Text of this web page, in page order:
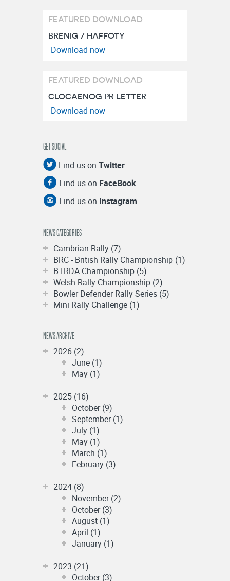
FEATURED DOWNLOAD
BRENIG / HAFFOTY
FEATURED DOWNLOAD
CLOCAENOG PR LETTER
GET SOCIAL
Find us on Twitter
Find us on FaceBook
Find us on Instagram
NEWS CATEGORIES
Cambrian Rally (7)
BRC - British Rally Championship (1)
BTRDA Championship (5)
Welsh Rally Championship (2)
Bowler Defender Rally Series (5)
Mini Rally Challenge (1)
NEWS ARCHIVE
2026 (2)
June (1)
May (1)
2025 (16)
October (9)
September (1)
July (1)
May (1)
March (1)
February (3)
2024 (8)
November (2)
October (3)
August (1)
April (1)
January (1)
2023 (21)
October (3)